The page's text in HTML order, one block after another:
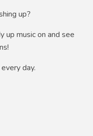
up?
up music on and see
day.